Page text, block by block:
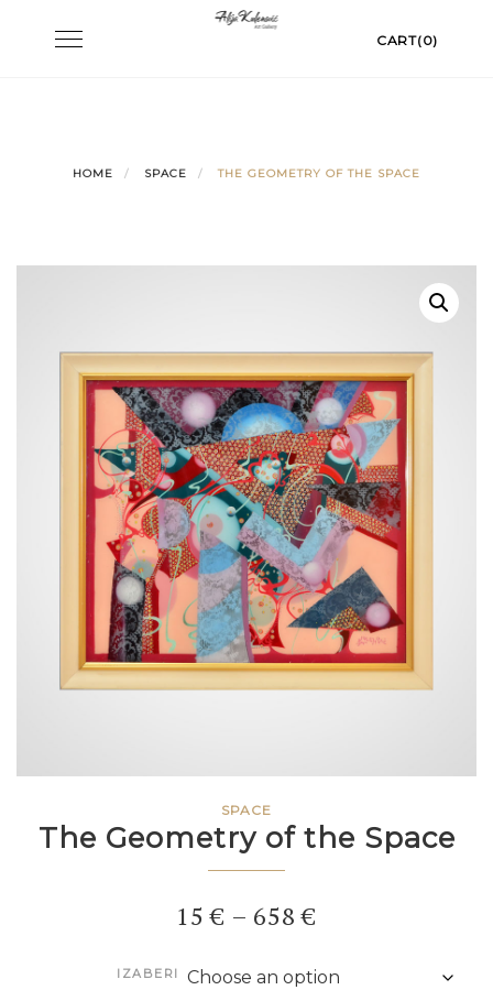
Toggle CART(0)
HOME SPACE THE GEOMETRY OF THE SPACE
SPACE
The Geometry of the Space
15€ – 658€
IZABERI